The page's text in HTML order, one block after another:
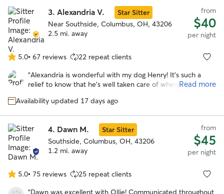
and he always came home stressed and nervous. Mary
provided a wonderful environment. Not only was he able
to quickly adapt and feel comfortable, but he seemed to
thrived there. He was running in the yard with her dog Elle.
Which he has not done since we moved months ago. I
have finally found a place where I am comfortable to leave
my boy and know he’s being well cared for. Thanks Mary!”
3. Alexandria V.
Star Sitter
Near Southside, Columbus, OH, 43206
2.5 mi. away
from
$40
per night
5.0
out
of
stars
5.0• 67 reviews 22 repeat clients
“Alexandria is wonderful with my dog Henry! It's such a
relief to know that he's well taken care of when I have to
sent lots of cute pics of Henry having fun with her sweet
Read more
Availability updated 17 days ago
4. Dawn M.
Star Sitter
Southside, Columbus, OH, 43206
1.2 mi. away
from
$45
per night
5.0
out
5.0• 75 reviews 25 repeat clients
“Dawn was excellent with Ollie! Communicated throughout